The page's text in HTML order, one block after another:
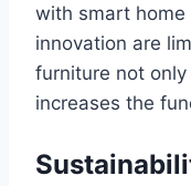
with smart
innovation are
furniture not
increases the